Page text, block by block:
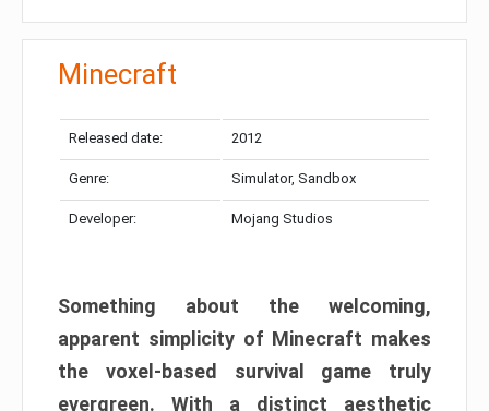
Minecraft
Released date: 2012
Genre: Simulator, Sandbox
Developer: Mojang Studios
Something about the welcoming,
apparent simplicity of Minecraft makes
the voxel-based survival game truly
evergreen. With a distinct aesthetic